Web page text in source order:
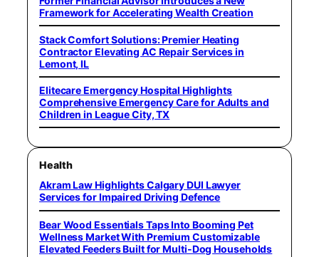
Framework for Accelerating Wealth Creation
Stack Comfort Solutions: Premier Heating
Contractor Elevating AC Repair Services in
Lemont, IL
Elitecare Emergency Hospital Highlights
Comprehensive Emergency Care for Adults and
Children in League City, TX
Health
Akram Law Highlights Calgary DUI Lawyer
Services for Impaired Driving Defence
Bear Wood Essentials Taps Into Booming Pet
Wellness Market With Premium Customizable
Elevated Feeders Built for Multi-Dog Households